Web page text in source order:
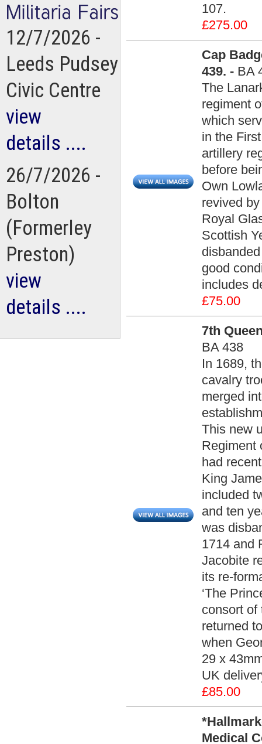
107.
£275.00
Cap
439. - BA
The
regiment
which
in the
artillery
before
Own
revived
Royal
Scottish
good
includes
£75.00
7th
BA 438
In 1689,
cavalry
merged
This new
Regiment
had
King
included
and ten
was
1714 and
Jacobite
its re-
‘The
consort of
returned
when
29 x
UK
£85.00
Medical
12/7/2026 -
Leeds Pudsey
Civic Centre
view
details ....
26/7/2026 -
Bolton
(Formerley
Preston)
view
details ....